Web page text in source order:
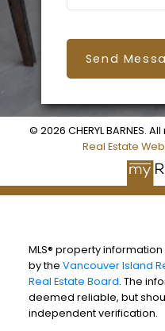
Send
© 2026 CHERYL BARNES.
Real Estate
MLS® property
by the Vancouver Island
Real Estate Board. The
deemed reliable, but
independent verification.